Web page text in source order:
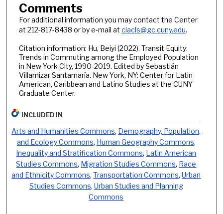
Comments
For additional information you may contact the Center
at 212-817-8438 or by e-mail at clacls@gc.cuny.edu.
Citation information: Hu, Beiyi (2022). Transit Equity:
Trends in Commuting among the Employed Population
in New York City, 1990-2019. Edited by Sebastián
Villamizar Santamaría. New York, NY: Center for Latin
American, Caribbean and Latino Studies at the CUNY
Graduate Center.
INCLUDED IN
Arts and Humanities Commons, Demography, Population,
and Ecology Commons, Human Geography Commons,
Inequality and Stratification Commons, Latin American
Studies Commons, Migration Studies Commons, Race
and Ethnicity Commons,Transportation Commons,Urban
Studies Commons, Urban Studies and Planning
Commons